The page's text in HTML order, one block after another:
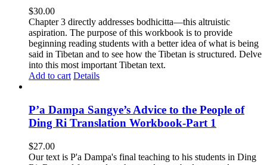
$30.00
Chapter 3 directly addresses bodhicitta—this altruistic
aspiration. The purpose of this workbook is to provide
beginning reading students with a better idea of what is being
said in Tibetan and to see how the Tibetan is structured. Delve
into this most important Tibetan text.
Add to cart Details
P’a Dampa Sangye’s Advice to the People of
Ding Ri Translation Workbook-Part 1
$27.00
Our text is P'a Dampa's final teaching to his students in Ding